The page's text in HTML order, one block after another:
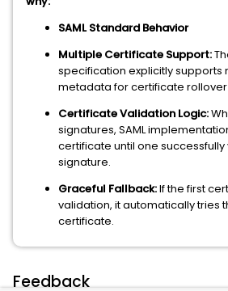
SAML Standard Behavior
Multiple Certificate Support:
specification explicitly supports
metadata for certificate
Certificate Validation Logic:
signatures, SAML
certificate until one
signature.
Graceful Fallback:If the first
validation, it automatically tries
certificate.
Feedback